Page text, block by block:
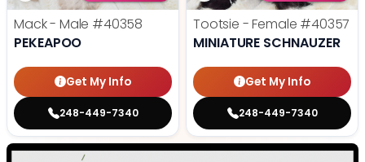
Mack - Male #40358
PEKEAPOO
Get My Info
248-449-7340
Tootsie - Female #40357
MINIATURE SCHNAUZER
Get My Info
248-449-7340